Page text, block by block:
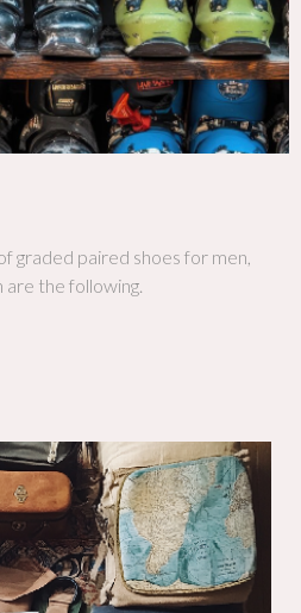
graded paired shoes for men,
are the following.